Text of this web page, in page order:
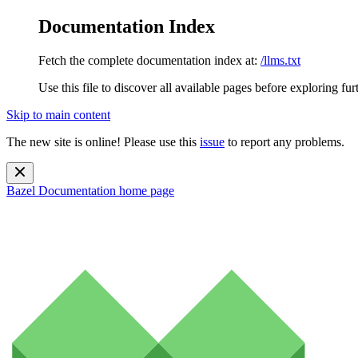
Documentation Index
Fetch the complete documentation index at: /llms.txt
Use this file to discover all available pages before exploring
Skip to main content
The new site is online! Please use this issue to report any problems.
Bazel Documentation home page